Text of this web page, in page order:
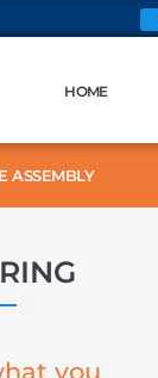
HOME
ASSEMBLY
you